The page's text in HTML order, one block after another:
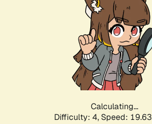
Calculating...
Difficulty: 4, Speed: